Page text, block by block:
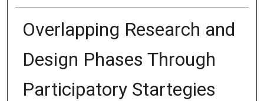
Overlapping Research and
Design Phases Through
Participatory Startegies